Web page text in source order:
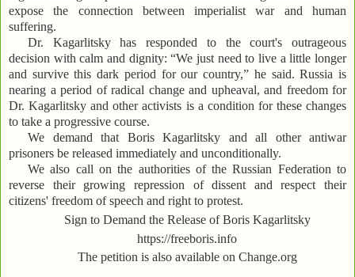
expose the connection between imperialist war and human
suffering.
Dr. Kagarlitsky has responded to the court's outrageous
decision with calm and dignity: “We just need to live a little longer
and survive this dark period for our country,” he said. Russia is
nearing a period of radical change and upheaval, and freedom for
Dr. Kagarlitsky and other activists is a condition for these changes
to take a progressive course.
We demand that Boris Kagarlitsky and all other antiwar
prisoners be released immediately and unconditionally.
We also call on the authorities of the Russian Federation to
reverse their growing repression of dissent and respect their
citizens' freedom of speech and right to protest.
Sign to Demand the Release of Boris Kagarlitsky
https://freeboris.info
The petition is also available on Change.org